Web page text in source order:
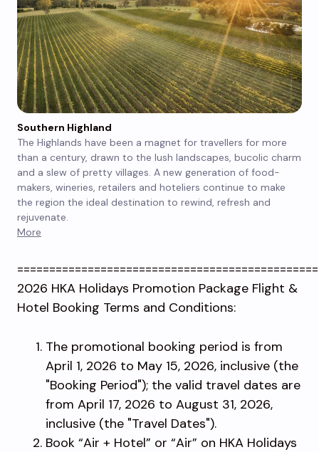
Southern Highland
The Highlands have been a magnet for travellers for more
than a century, drawn to the lush landscapes, bucolic charm
and a slew of pretty villages. A new generation of food-
makers, wineries, retailers and hoteliers continue to make
the region the ideal destination to rewind, refresh and
rejuvenate.
More
2026 HKA Holidays Promotion Package Flight &
Hotel Booking Terms and Conditions:
The promotional booking period is from
April 1, 2026 to May 15, 2026, inclusive (the
"Booking Period"); the valid travel dates are
from April 17, 2026 to August 31, 2026,
inclusive (the "Travel Dates").
Book “Air + Hotel” or “Air” on HKA Holidays